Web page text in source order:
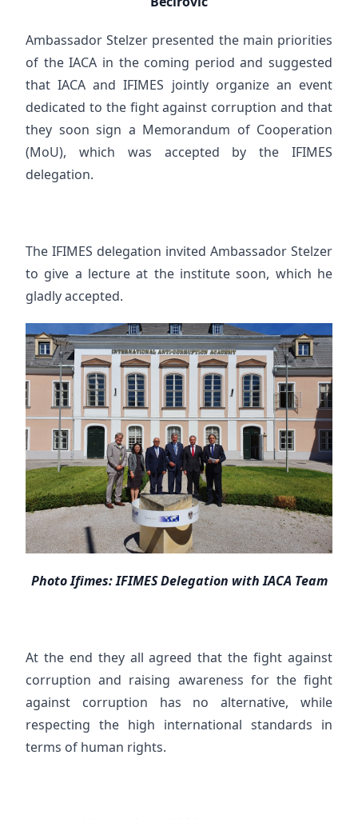
Ambassador Stelzer presented the main priorities
of the IACA in the coming period and suggested
that IACA and IFIMES jointly organize an event
dedicated to the fight against corruption and that
they soon sign a Memorandum of Cooperation
(MoU), which was accepted by the IFIMES
delegation.
The IFIMES delegation invited Ambassador Stelzer
to give a lecture at the institute soon, which he
gladly accepted.
Photo Ifimes: IFIMES Delegation with IACA Team
At the end they all agreed that the fight against
corruption and raising awareness for the fight
against corruption has no alternative, while
respecting the high international standards in
terms of human rights.